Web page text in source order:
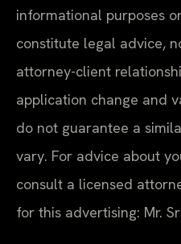
informational purposes
constitute legal advice,
attorney-client
application change and
do not guarantee a
vary. For advice about
consult a licensed
for this advertising: Mr.